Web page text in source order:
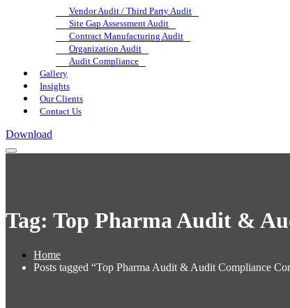
Vendor Audit / Third Party Audit
Site Gap Assessment Audit
Contract Manufacturing Audit
Organization Audit
Audit Compliance
Gallery
Insights
Our Clients
Contact Us
Download
Tag: Top Pharma Audit &
Home
Posts tagged “Top Pharma Audit & Audit Compliance